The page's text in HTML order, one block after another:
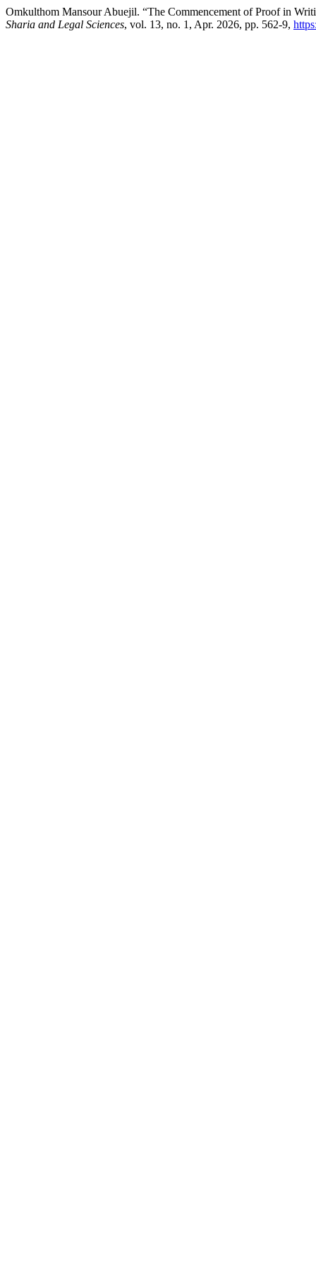
Omkulthom Mansour Abuejil. “The Commencement of Proof in
Sharia and Legal Sciences, vol. 13, no. 1, Apr. 2026, pp. 562-9,